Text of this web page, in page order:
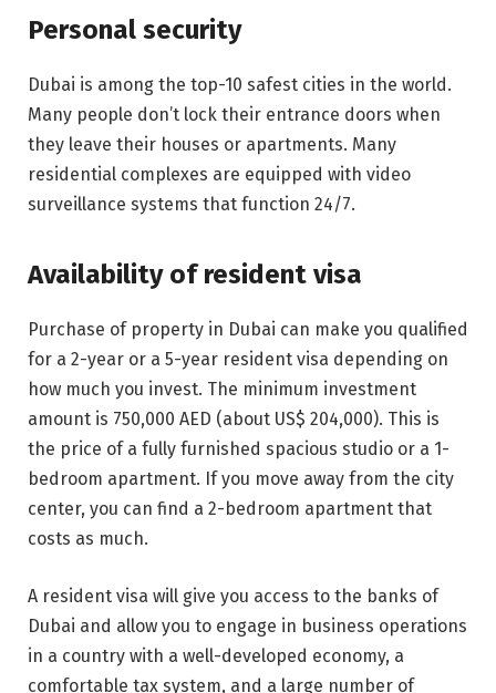
Personal security
Dubai is among the top-10 safest cities in the world.
Many people don’t lock their entrance doors when
they leave their houses or apartments. Many
residential complexes are equipped with video
surveillance systems that function 24/7.
Availability of resident visa
Purchase of property in Dubai can make you qualified
for a 2-year or a 5-year resident visa depending on
how much you invest. The minimum investment
amount is 750,000 AED (about US$ 204,000). This is
the price of a fully furnished spacious studio or a 1-
bedroom apartment. If you move away from the city
center, you can find a 2-bedroom apartment that
costs as much.
A resident visa will give you access to the banks of
Dubai and allow you to engage in business operations
in a country with a well-developed economy, a
comfortable tax system, and a large number of